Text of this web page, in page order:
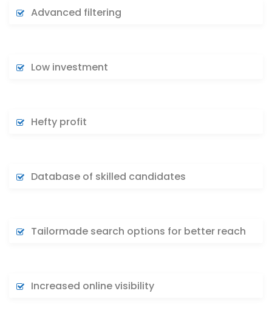
Advanced filtering
Low investment
Hefty profit
Database of skilled candidates
Tailormade search options for better reach
Increased online visibility